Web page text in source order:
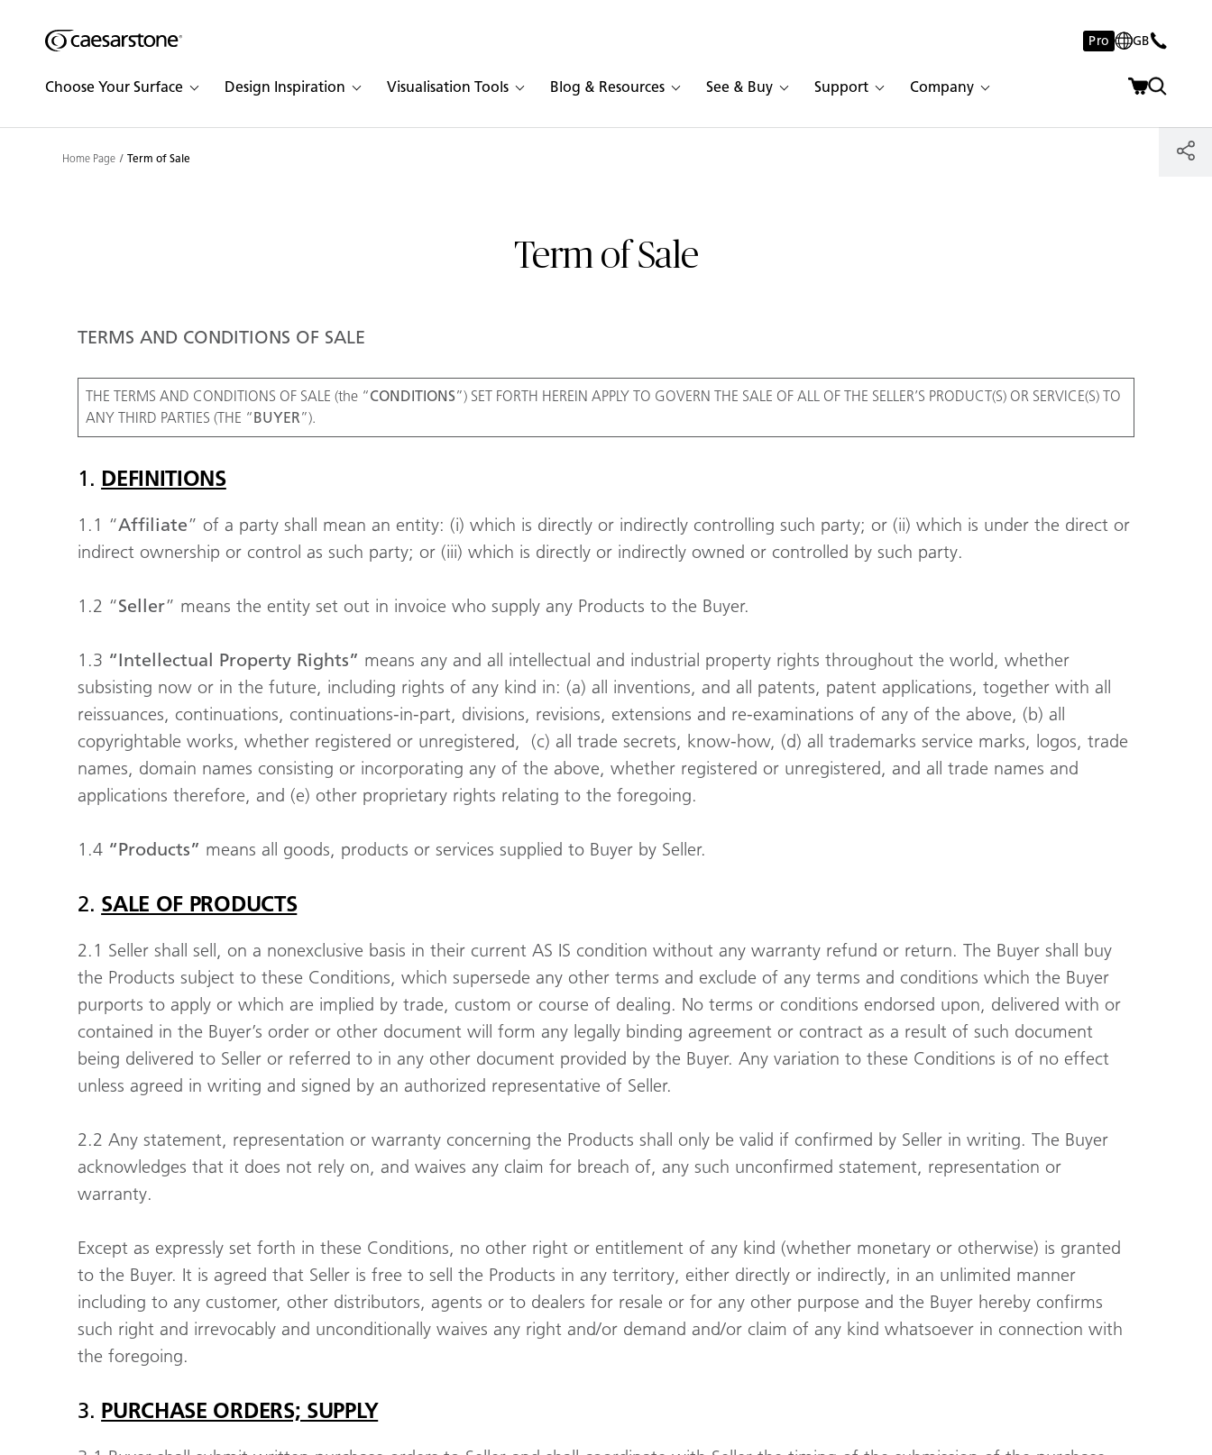
Shaped
Skip to Main Content
Pro GB
Choose Your Surface Design Inspiration Visualisation Tools Blog & Resources See & Buy Support Company
Skip to Main Footer
Home Page Term of Sale
Term of Sale
TERMS AND CONDITIONS OF SALE
THE TERMS AND CONDITIONS OF SALE (the “CONDITIONS”) SET FORTH HEREIN APPLY TO GOVERN THE SALE OF ALL OF THE SELLER’S PRODUCT(S) OR SERVICE(S) TO
ANY THIRD PARTIES (THE “BUYER”).
1. DEFINITIONS
1.1 “Affiliate” of a party shall mean an entity: (i) which is directly or indirectly controlling such party; or (ii) which is under the direct or
indirect ownership or control as such party; or (iii) which is directly or indirectly owned or controlled by such party.
1.2 “Seller” means the entity set out in invoice who supply any Products to the Buyer.
1.3 “Intellectual Property Rights” means any and all intellectual and industrial property rights throughout the world, whether
subsisting now or in the future, including rights of any kind in: (a) all inventions, and all patents, patent applications, together with all
reissuances, continuations, continuations-in-part, divisions, revisions, extensions and re-examinations of any of the above, (b) all
copyrightable works, whether registered or unregistered, (c) all trade secrets, know-how, (d) all trademarks service marks, logos, trade
names, domain names consisting or incorporating any of the above, whether registered or unregistered, and all trade names and
applications therefore, and (e) other proprietary rights relating to the foregoing.
1.4 “Products” means all goods, products or services supplied to Buyer by Seller.
2. SALE OF PRODUCTS
2.1 Seller shall sell, on a nonexclusive basis in their current AS IS condition without any warranty refund or return. The Buyer shall buy
the Products subject to these Conditions, which supersede any other terms and exclude of any terms and conditions which the Buyer
purports to apply or which are implied by trade, custom or course of dealing. No terms or conditions endorsed upon, delivered with or
contained in the Buyer’s order or other document will form any legally binding agreement or contract as a result of such document
being delivered to Seller or referred to in any other document provided by the Buyer. Any variation to these Conditions is of no effect
unless agreed in writing and signed by an authorized representative of Seller.
2.2 Any statement, representation or warranty concerning the Products shall only be valid if confirmed by Seller in writing. The Buyer
acknowledges that it does not rely on, and waives any claim for breach of, any such unconfirmed statement, representation or
warranty.
Except as expressly set forth in these Conditions, no other right or entitlement of any kind (whether monetary or otherwise) is granted
to the Buyer. It is agreed that Seller is free to sell the Products in any territory, either directly or indirectly, in an unlimited manner
including to any customer, other distributors, agents or to dealers for resale or for any other purpose and the Buyer hereby confirms
such right and irrevocably and unconditionally waives any right and/or demand and/or claim of any kind whatsoever in connection with
the foregoing.
3. PURCHASE ORDERS; SUPPLY